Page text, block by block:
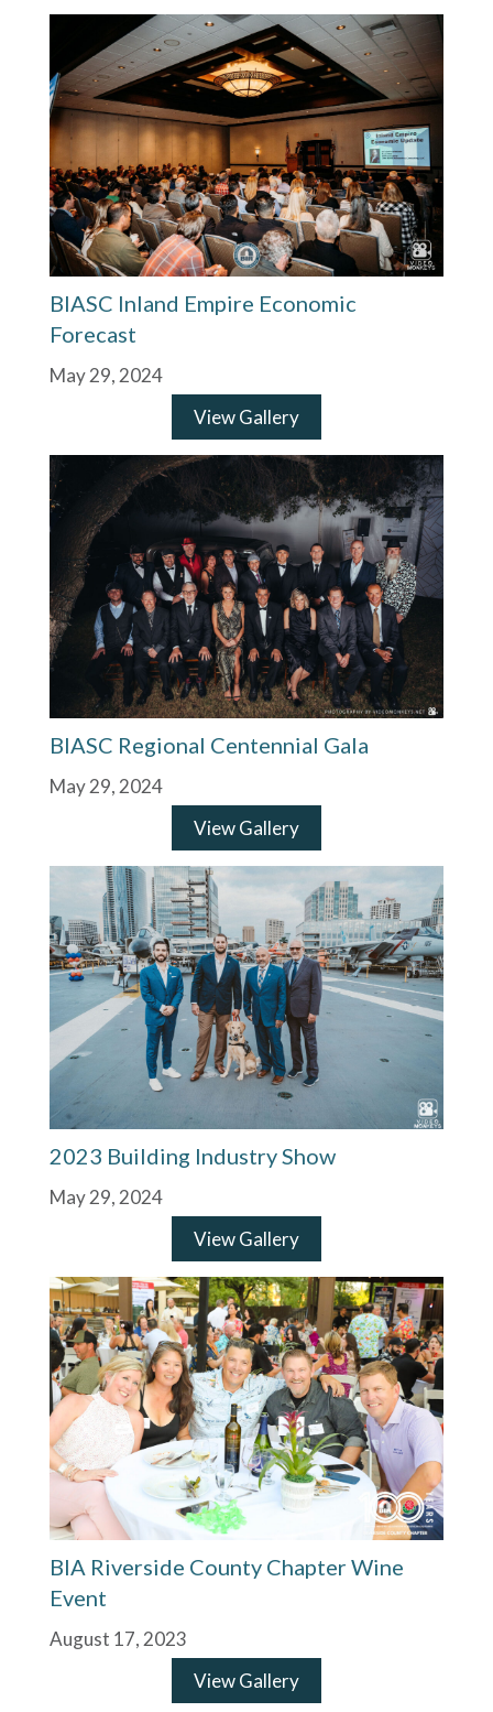
BIASC Inland Empire Economic
Forecast
May 29, 2024
View Gallery
BIASC Regional Centennial Gala
May 29, 2024
View Gallery
2023 Building Industry Show
May 29, 2024
View Gallery
BIA Riverside County Chapter Wine
Event
August 17, 2023
View Gallery